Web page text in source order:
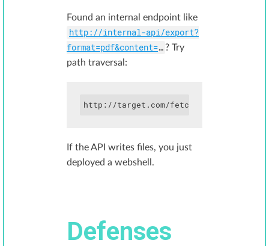
Found an internal endpoint like
http://internal-api/export?
format=pdf&content=… ? Try
path traversal:
http://target.com/fetch?url=http://internal-
If the API writes files, you just
deployed a webshell.
Defenses